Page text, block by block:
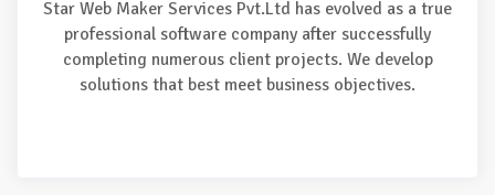
Star Web Maker Services Pvt.Ltd has evolved as a true
professional software company after successfully
completing numerous client projects. We develop
solutions that best meet business objectives.